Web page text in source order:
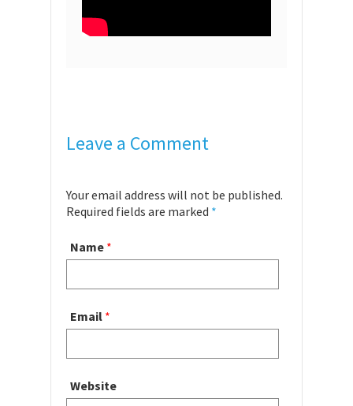
Leave a Comment
Your email address will not be published.
Required fields are marked *
Name *
Email *
Website